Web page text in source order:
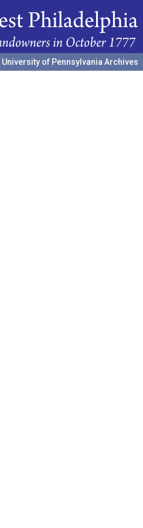
University of Pennsylvania Archives